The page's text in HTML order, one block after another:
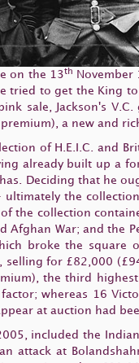
on the 13th
November
to get the King
sale, Jackson's
a new and
of H.E.I.C. and
already built up a
Deciding that he
the
the collection
War; and the
broke the
for £82,000
the third
whereas 16
at auction had
included the
at